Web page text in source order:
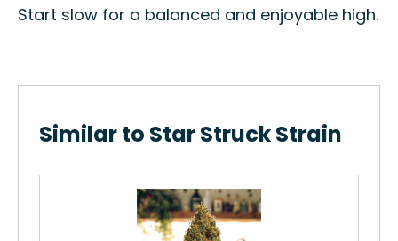
Start slow for a balanced and enjoyable high.
Similar to Star Struck Strain